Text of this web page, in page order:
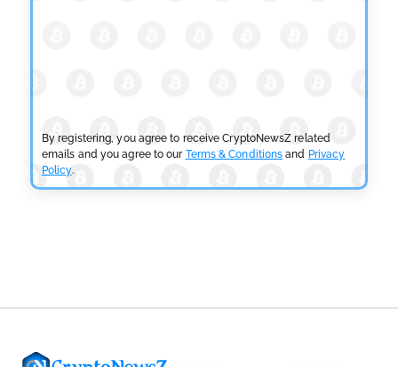
by Rajpalsinh ParmarJuly 29, 2026
CRYPTOCURRENCY NEWS
By registering, you agree to receive CryptoNewsZ related
emails and you agree to our Terms & Conditions and Privacy
Policy.